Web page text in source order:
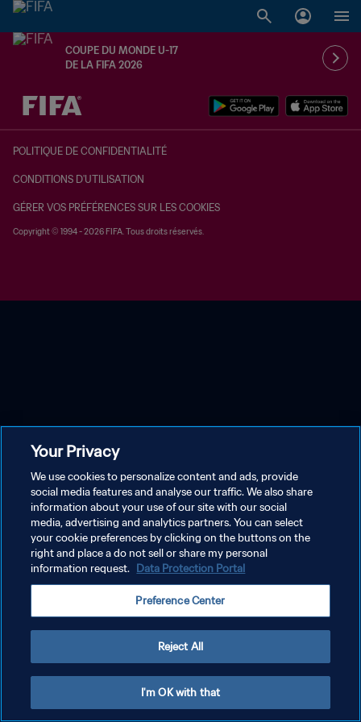
COUPE DU MONDE U-17
DE LA FIFA 2026
à dét. – à dét.
POLITIQUE DE CONFIDENTIALITÉ
CONDITIONS D'UTILISATION
GÉRER VOS PRÉFÉRENCES SUR LES COOKIES
Copyright © 1994 - 2026 FIFA. Tous droits réservés.
Your Privacy
We use cookies to personalize content and ads, provide
social media features and analyse our traffic. We also share
information about your use of our site with our social
media, advertising and analytics partners. You can select
your cookie preferences by clicking on the buttons on the
right and place a do not sell or share my personal
information request. Data Protection Portal
Preference Center
Reject All
I'm OK with that